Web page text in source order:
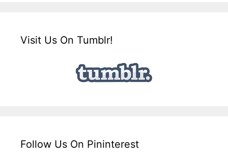
Visit Us On Tumblr!
Follow Us On Pininterest